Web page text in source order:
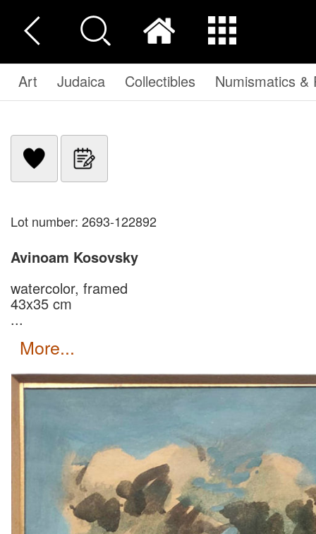
Art Judaica Collectibles Numismatics &
Lot number: 2693-122892
Avinoam Kosovsky
watercolor, framed
43x35 cm
...
more...